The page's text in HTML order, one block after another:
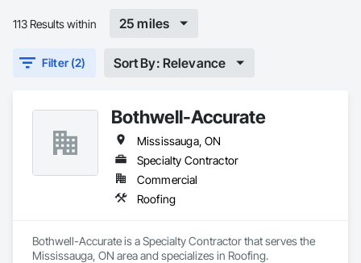
113 Results within 25 miles
Filter (2) Sort By: Relevance
Bothwell-Accurate
Mississauga, ON
Specialty Contractor
Commercial
Roofing
Bothwell-Accurate is a Specialty Contractor that serves the
Mississauga, ON area and specializes in Roofing.